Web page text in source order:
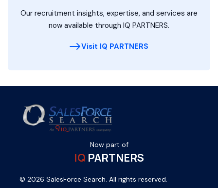
Our recruitment insights, expertise, and services are
now available through IQ PARTNERS.
Visit IQ PARTNERS
Now part of
IQ PARTNERS
© 2026 SalesForce Search. All rights reserved.